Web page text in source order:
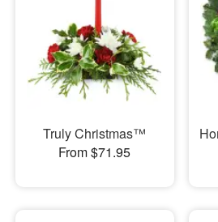
Truly Christmas™
From $71.95